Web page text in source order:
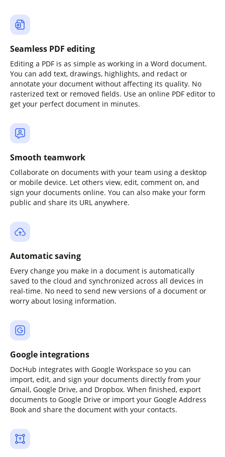
Seamless PDF editing
Editing a PDF is as simple as working in a Word document.
You can add text, drawings, highlights, and redact or
annotate your document without affecting its quality. No
rasterized text or removed fields. Use an online PDF editor to
get your perfect document in minutes.
Smooth teamwork
Collaborate on documents with your team using a desktop
or mobile device. Let others view, edit, comment on, and
sign your documents online. You can also make your form
public and share its URL anywhere.
Automatic saving
Every change you make in a document is automatically
saved to the cloud and synchronized across all devices in
real-time. No need to send new versions of a document or
worry about losing information.
Google integrations
DocHub integrates with Google Workspace so you can
import, edit, and sign your documents directly from your
Gmail, Google Drive, and Dropbox. When finished, export
documents to Google Drive or import your Google Address
Book and share the document with your contacts.